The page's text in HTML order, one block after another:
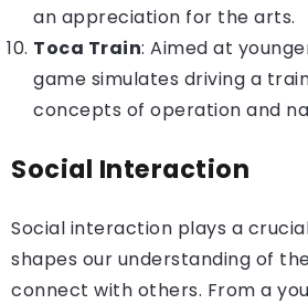
an appreciation for the arts.
Toca Train: Aimed at
game simulates driving a
concepts of operation and
Social Interaction
Social interaction plays a
shapes our understanding of
connect with others. From a